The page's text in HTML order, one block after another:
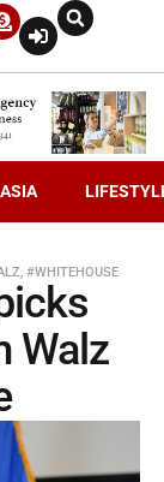
, #WHITEHOUSE
Walz